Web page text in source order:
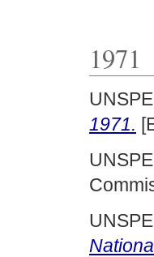
1971
1971.